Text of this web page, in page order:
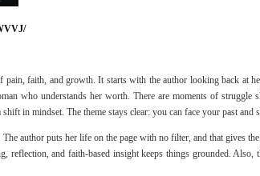
faith, and growth. It starts with the author looking back at
who understands her worth. There are moments of
in mindset. The theme stays clear: you can face your past
author puts her life on the page with no filter, and that gives
reflection, and faith-based insight keeps things grounded.